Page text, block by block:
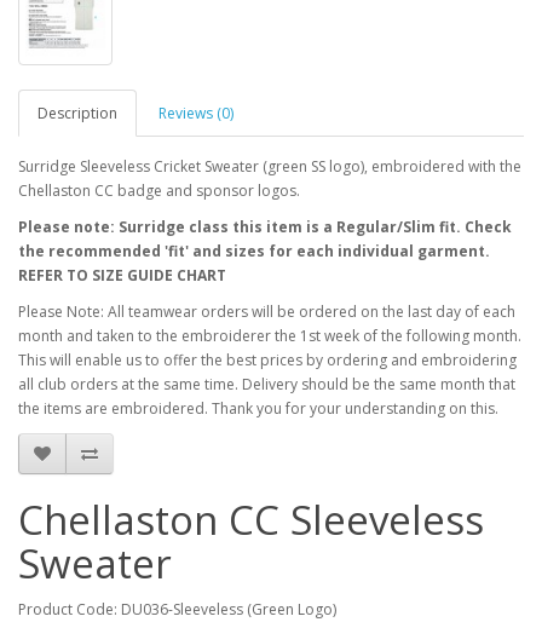
Description Reviews (0)
Surridge Sleeveless Cricket Sweater (green SS logo), embroidered with the
Chellaston CC badge and sponsor logos.
Please note: Surridge class this item is a Regular/Slim fit. Check
the recommended 'fit' and sizes for each individual garment.
REFER TO SIZE GUIDE CHART
Please Note: All teamwear orders will be ordered on the last day of each
month and taken to the embroiderer the 1st week of the following month.
This will enable us to offer the best prices by ordering and embroidering
all club orders at the same time. Delivery should be the same month that
the items are embroidered. Thank you for your understanding on this.
Chellaston CC Sleeveless
Sweater
Product Code: DU036-Sleeveless (Green Logo)